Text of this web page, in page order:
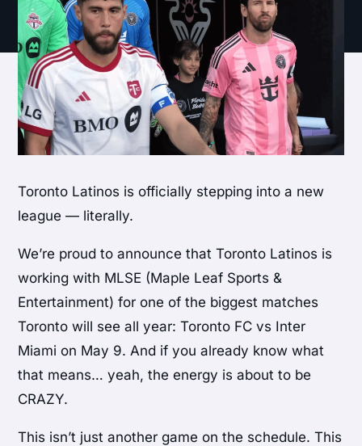
Toronto Latinos is officially stepping into a new
league — literally.
We’re proud to announce that Toronto Latinos is
working with MLSE (Maple Leaf Sports &
Entertainment) for one of the biggest matches
Toronto will see all year: Toronto FC vs Inter
Miami on May 9. And if you already know what
that means… yeah, the energy is about to be
CRAZY.
This isn’t just another game on the schedule. This